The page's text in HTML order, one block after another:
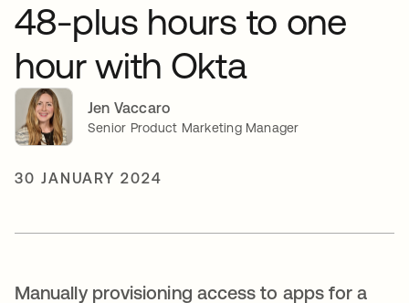
48-plus hours to one
hour with Okta
Jen Vaccaro
Senior Product Marketing Manager
30 JANUARY 2024
Manually provisioning access to apps for a